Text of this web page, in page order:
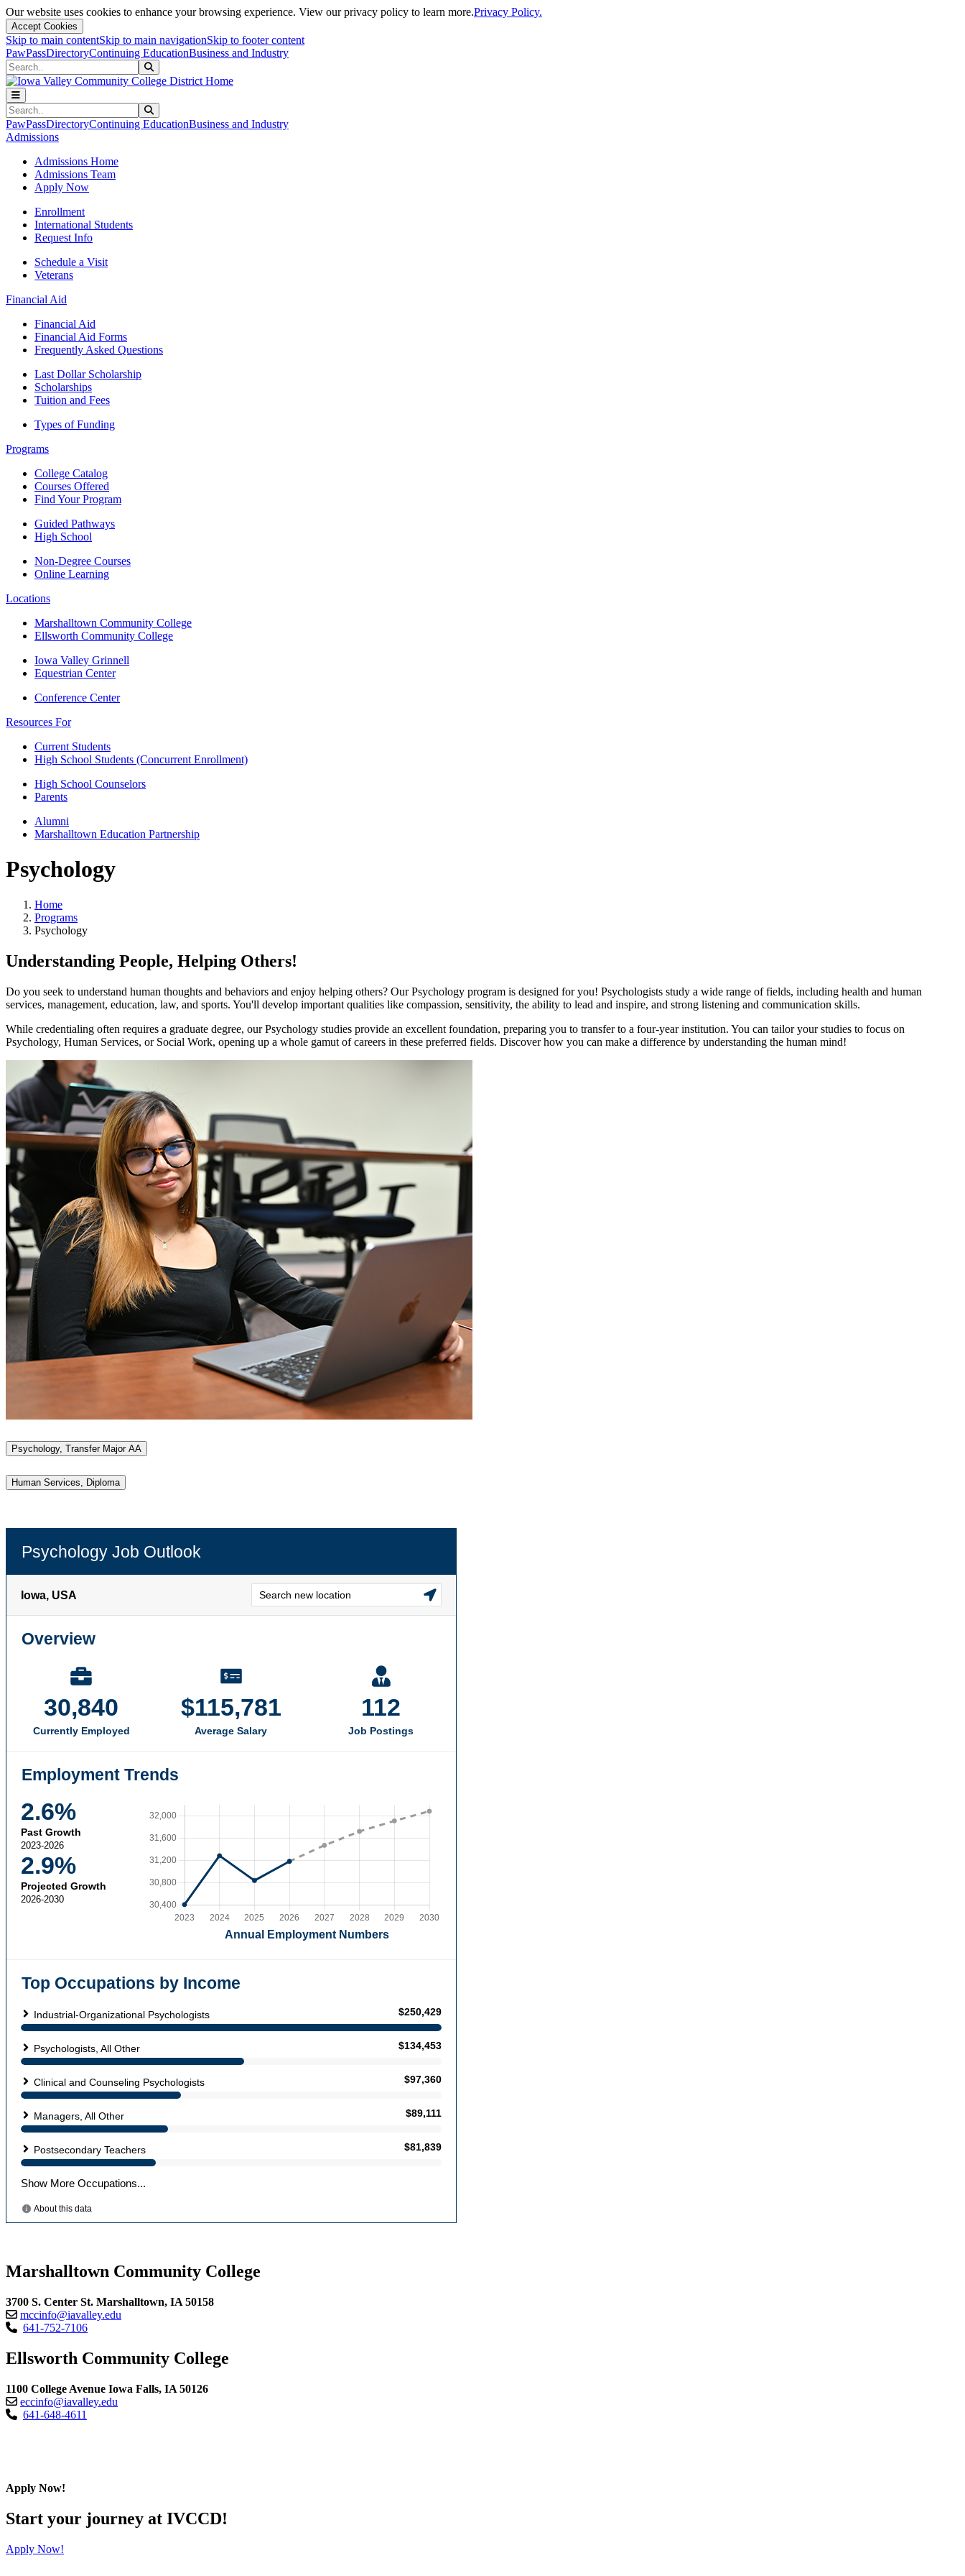
Our website uses cookies to enhance your browsing experience. View our privacy policy to learn more.Privacy Policy.
Accept Cookies
Skip to main contentSkip to main navigationSkip to footer content
PawPassDirectoryContinuing EducationBusiness and Industry
Search
Search
PawPassDirectoryContinuing EducationBusiness and Industry
Admissions
Admissions Home
Admissions Team
Apply Now
Enrollment
International Students
Request Info
Schedule a Visit
Veterans
Financial Aid
Financial Aid
Financial Aid Forms
Frequently Asked Questions
Last Dollar Scholarship
Scholarships
Tuition and Fees
Types of Funding
Programs
College Catalog
Courses Offered
Find Your Program
Guided Pathways
High School
Non-Degree Courses
Online Learning
Locations
Marshalltown Community College
Ellsworth Community College
Iowa Valley Grinnell
Equestrian Center
Conference Center
Resources For
Current Students
High School Students (Concurrent Enrollment)
High School Counselors
Parents
Alumni
Marshalltown Education Partnership
Psychology
Home
Programs
Psychology
Understanding People, Helping Others!
Do you seek to understand human thoughts and behaviors and enjoy helping others? Our Psychology program is designed for you! Psychologists study a wide range of fields, including health and human
services, management, education, law, and sports. You'll develop important qualities like compassion, sensitivity, the ability to lead and inspire, and strong listening and communication skills.
While credentialing often requires a graduate degree, our Psychology studies provide an excellent foundation, preparing you to transfer to a four-year institution. You can tailor your studies to focus on
Psychology, Human Services, or Social Work, opening up a whole gamut of careers in these preferred fields. Discover how you can make a difference by understanding the human mind!
Psychology, Transfer Major AA
Human Services, Diploma
Marshalltown Community College
3700 S. Center St. Marshalltown, IA 50158
mccinfo@iavalley.edu
641-752-7106
Ellsworth Community College
1100 College Avenue Iowa Falls, IA 50126
eccinfo@iavalley.edu
641-648-4611
Apply Now!
Start your journey at IVCCD!
Apply Now!